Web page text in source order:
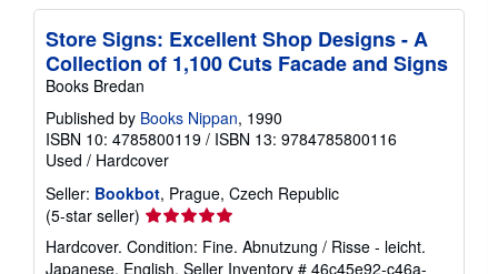
n
r
s
Store Signs: Excellent Shop Designs - A
Collection of 1,100 Cuts Facade and Signs
Books Bredan
Published by Books Nippan, 1990
ISBN 10: 4785800119 / ISBN 13: 9784785800116
Used / Hardcover
Seller: Bookbot, Prague, Czech Republic
(5-star seller) Seller
rating
5
Hardcover. Condition: Fine. Abnutzung / Risse - leicht.
Japanese, English. Seller Inventory # 46c45e92-c46a-